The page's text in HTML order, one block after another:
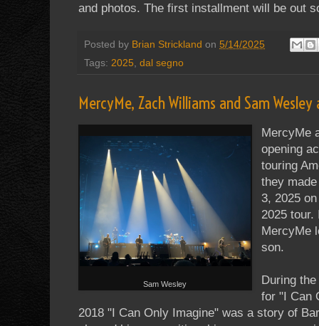
and photos. The first installment will be out
Posted by Brian Strickland on 5/14/2025
Tags: 2025, dal segno
MercyMe, Zach Williams and Sam
Sam Wesley
MercyMe
opening
touring
they
3, 2025
2025
MercyMe
son.
During
for "I Can
2018 "I Can Only Imagine" was a story of